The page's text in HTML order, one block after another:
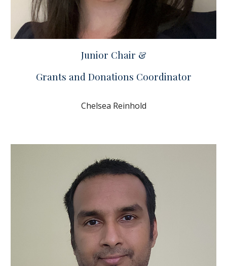
Junior Chair &
Grants and Donations Coordinator
Chelsea Reinhold